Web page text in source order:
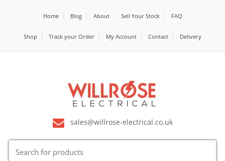
Home Blog About Sell Your Stock FAQ
Shop Track your Order My Account Contact Delivery
sales@willrose-electrical.co.uk
for: